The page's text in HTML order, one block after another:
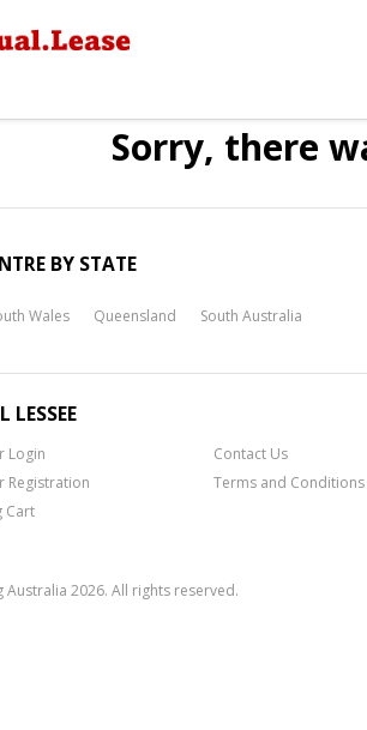
Sorry, there
BY STATE
Wales Queensland South Australia
LESSEE
Login
Registration
Cart
Contact Us
Terms and Conditions
Australia 2026. All rights reserved.